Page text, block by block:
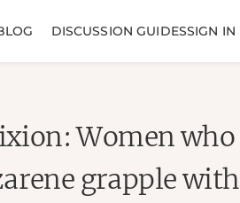
DISCUSSION GUIDESSIGN IN
Women who
grapple with